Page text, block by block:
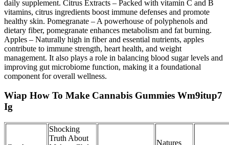
daily supplement. Citrus Extracts – Packed with vitamin C and B
vitamins, citrus ingredients boost immune defenses and promote
healthy skin. Pomegranate – A powerhouse of polyphenols and
dietary fiber, pomegranate enhances metabolism and fat burning.
Apples – Naturally high in fiber and essential nutrients, apples
contribute to immune strength, heart health, and weight
management. It also plays a role in balancing blood sugar levels and
improving gut microbiome function, making it a foundational
component for overall wellness.
Wiap How To Make Cannabis Gummies Wm9itup7
Ig
Shocking
Truth About
Natures